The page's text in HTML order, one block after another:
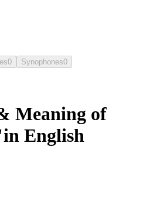
0 Synophones0
Meaning of
English